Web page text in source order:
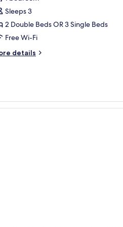
Sleeps 3
2 Double Beds OR 3 Single Beds
Free Wi-Fi
details